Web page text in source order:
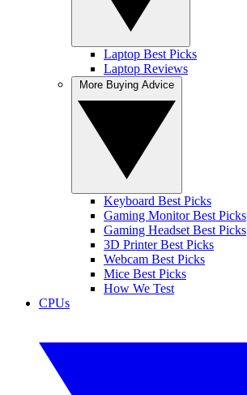
Laptop Best Picks
Laptop Reviews
Keyboard Best Picks
Gaming Monitor Best Picks
Gaming Headset Best Picks
3D Printer Best Picks
Webcam Best Picks
Mice Best Picks
How We Test
CPUs